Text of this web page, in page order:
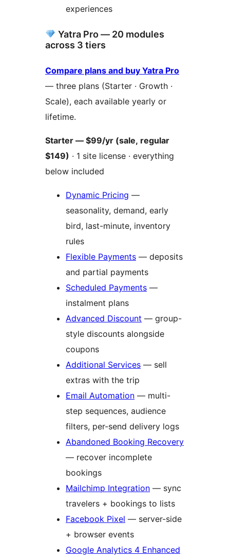
experiences
Yatra Pro — 20 modules
across 3 tiers
Compare plans and buy Yatra Pro
— three plans (Starter · Growth ·
Scale), each available yearly or
lifetime.
Starter — $99/yr (sale, regular
$149) · 1 site license · everything
below included
Dynamic Pricing —
seasonality, demand, early
bird, last-minute, inventory
rules
Flexible Payments — deposits
and partial payments
Scheduled Payments —
instalment plans
Advanced Discount — group-
style discounts alongside
coupons
Additional Services — sell
extras with the trip
Email Automation — multi-
step sequences, audience
filters, per-send delivery logs
Abandoned Booking Recovery
— recover incomplete
bookings
Mailchimp Integration — sync
travelers + bookings to lists
Facebook Pixel — server-side
+ browser events
Google Analytics 4 Enhanced